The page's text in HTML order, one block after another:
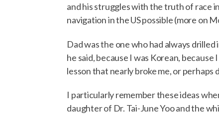
and his struggles with the truth of race
navigation in the US possible (more on
Dad was the one who had always
he said, because I was Korean,
lesson that nearly broke me, or
I particularly remember these ideas
daughter of Dr. Tai-June Yoo and the